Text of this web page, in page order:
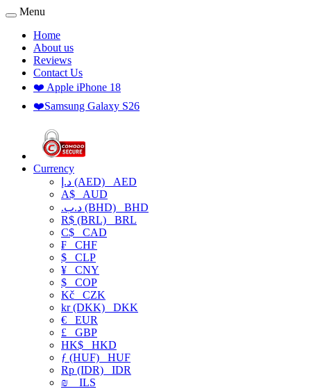
Menu
Home
About us
Reviews
Contact Us
❤️ Apple iPhone 18
❤️Samsung Galaxy S26
Currency
د.إ (AED) AED
A$ AUD
.د.ب (BHD) BHD
R$ (BRL) BRL
C$ CAD
₣ CHF
$ CLP
¥ CNY
$ COP
Kč CZK
kr (DKK) DKK
€ EUR
£ GBP
HK$ HKD
ƒ (HUF) HUF
Rp (IDR) IDR
₪
ILS